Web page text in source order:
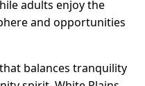
adults enjoy the
and opportunities
balances tranquility